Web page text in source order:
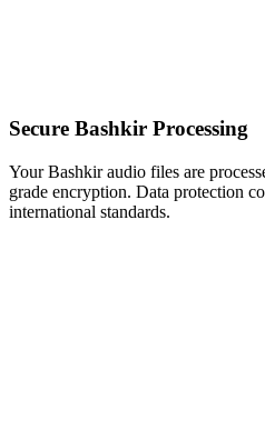
Secure Bashkir Processing
Your Bashkir audio files are
grade encryption. Data protection
international standards.